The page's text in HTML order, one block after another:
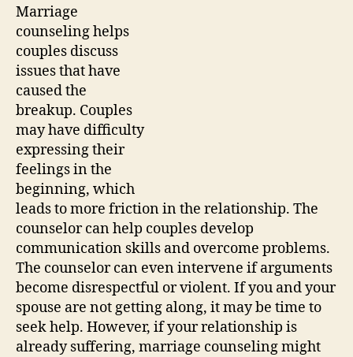
Marriage
counseling helps
couples discuss
issues that have
caused the
breakup. Couples
may have difficulty
expressing their
feelings in the
beginning, which
leads to more friction in the relationship. The
counselor can help couples develop
communication skills and overcome problems.
The counselor can even intervene if arguments
become disrespectful or violent. If you and your
spouse are not getting along, it may be time to
seek help. However, if your relationship is
already suffering, marriage counseling might